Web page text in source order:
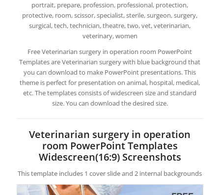
portrait, prepare, profession, professional, protection,
protective, room, scissor, specialist, sterile, surgeon, surgery,
surgical, tech, technician, theatre, two, vet, veterinarian,
veterinary, women
Free Veterinarian surgery in operation room PowerPoint
Templates are Veterinarian surgery with blue background that
you can download to make PowerPoint presentations. This
theme is perfect for presentation on animal, hospital, medical,
etc. The templates consists of widescreen size and standard
size. You can download the desired size.
Veterinarian surgery in operation
room PowerPoint Templates
Widescreen(16:9) Screenshots
This template includes 1 cover slide and 2 internal backgrounds